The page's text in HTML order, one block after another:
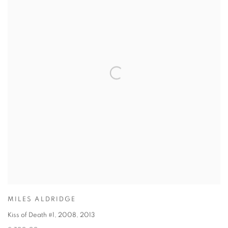
MILES ALDRIDGE
Kiss of Death #1, 2008, 2013